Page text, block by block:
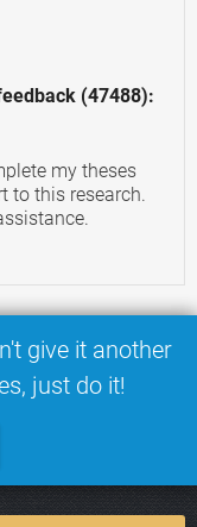
(47488):
my theses
to this research.
give it another
just do it!